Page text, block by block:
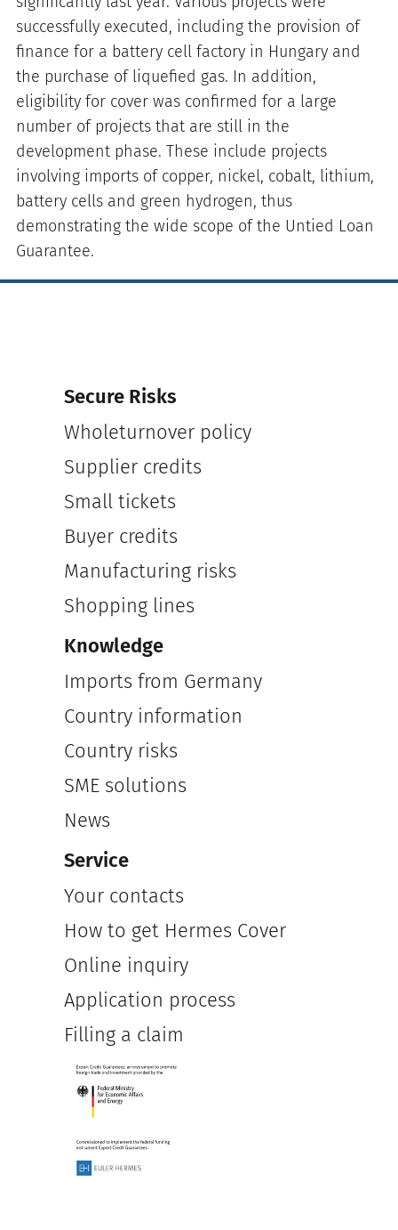
successfully executed, including the provision of
finance for a battery cell factory in Hungary and
the purchase of liquefied gas. In addition,
eligibility for cover was confirmed for a large
number of projects that are still in the
development phase. These include projects
involving imports of copper, nickel, cobalt, lithium,
battery cells and green hydrogen, thus
demonstrating the wide scope of the Untied Loan
Guarantee.
Secure Risks
Wholeturnover policy
Supplier credits
Small tickets
Buyer credits
Manufacturing risks
Shopping lines
Knowledge
Imports from Germany
Country information
Country risks
SME solutions
News
Service
Your contacts
How to get Hermes Cover
Online inquiry
Application process
Filling a claim